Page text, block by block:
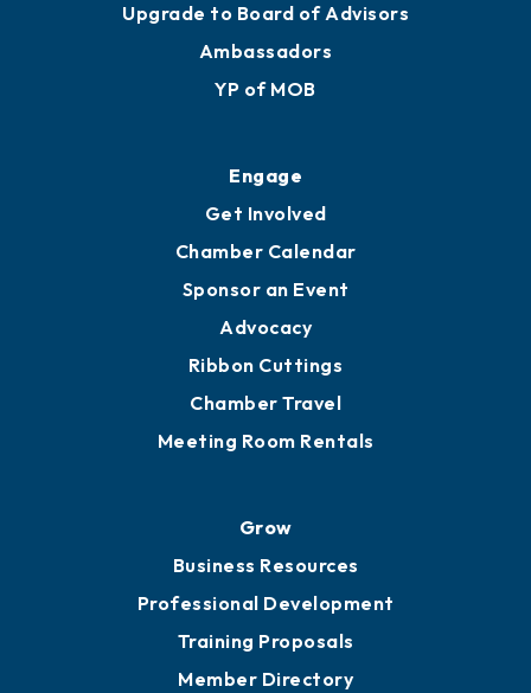
Upgrade to Board of Advisors
Ambassadors
YP of MOB
Engage
Get Involved
Chamber Calendar
Sponsor an Event
Advocacy
Ribbon Cuttings
Chamber Travel
Meeting Room Rentals
Grow
Business Resources
Professional Development
Training Proposals
Member Directory